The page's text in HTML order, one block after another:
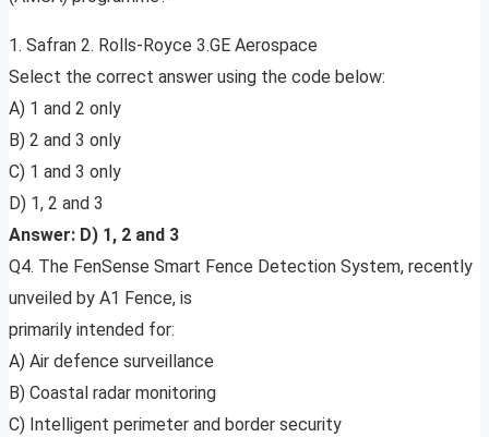
1. Safran 2. Rolls-Royce 3.GE Aerospace
Select the correct answer using the code below:
A) 1 and 2 only
B) 2 and 3 only
C) 1 and 3 only
D) 1, 2 and 3
Answer: D) 1, 2 and 3
Q4. The FenSense Smart Fence Detection System, recently
unveiled by A1 Fence, is
primarily intended for:
A) Air defence surveillance
B) Coastal radar monitoring
C) Intelligent perimeter and border security